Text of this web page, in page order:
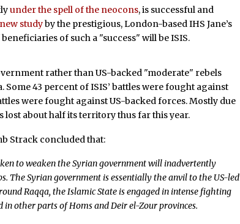
under the spell of the neocons, is successful and
studyby the prestigious, London-based IHS Jane’s
of such a "success" will be ISIS.
rather than US-backed "moderate" rebels
43 percent of ISIS’ battles were fought against
were fought against US-backed forces. Mostly due
lost about half its territory thus far this year.
Strack concluded that:
to weaken the Syrian government will inadvertently
The Syrian government is essentially the anvil to the US-led
Raqqa, the Islamic State is engaged in intense fighting
other parts of Homs and Deir el-Zour provinces.